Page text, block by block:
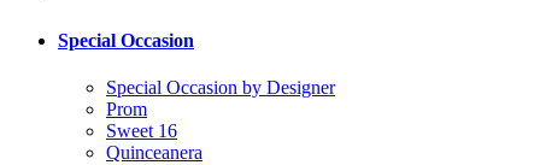
Special Occasion
Special Occasion by Designer
Prom
Sweet 16
Quinceanera